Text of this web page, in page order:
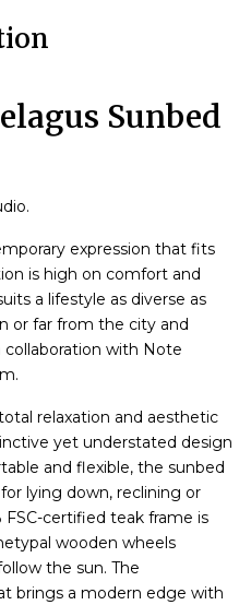
Sunbed
expression that fits
is high on comfort and
a lifestyle as diverse as
or far from the city and
with Note
relaxation and aesthetic
yet understated design
and flexible, the sunbed
lying down, reclining or
certified teak frame is
wooden wheels
the sun. The
brings a modern edge with